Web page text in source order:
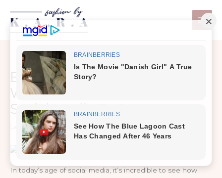
content
Even Cats Want To Save The
World And They Are Using
Social Media To Do It
Leave a Comment /Life
In today’s age of social media, it’s incredible to see how